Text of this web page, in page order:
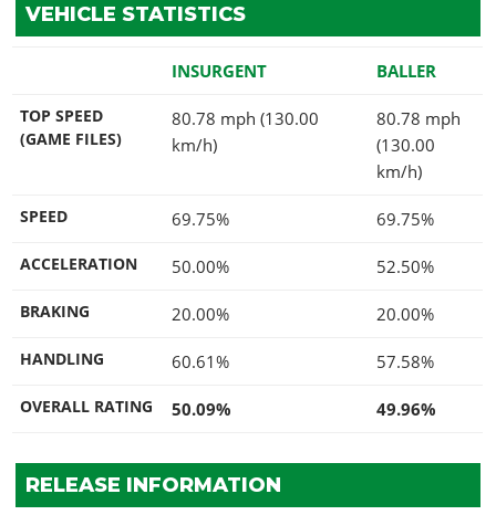
VEHICLE STATISTICS
INSURGENT BALLER
TOP SPEED
(GAME FILES)
80.78 mph (130.00
km/h)
80.78 mph
(130.00
km/h)
SPEED 69.75% 69.75%
ACCELERATION 50.00% 52.50%
BRAKING 20.00% 20.00%
HANDLING 60.61% 57.58%
OVERALL RATING 50.09% 49.96%
RELEASE INFORMATION